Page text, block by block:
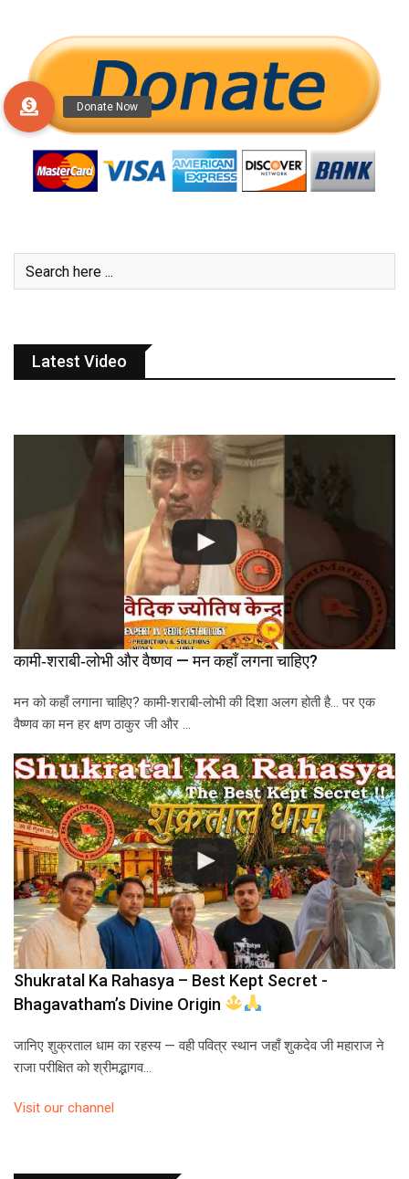
Latest Video
कामी‑शराबी‑लोभी और वैष्णव — मन कहाँ लगना चाहिए?
मन को कहाँ लगाना चाहिए? कामी‑शराबी‑लोभी की दिशा अलग होती है… पर एक
वैष्णव का मन हर क्षण ठाकुर जी और …
Shukratal Ka Rahasya – Best Kept Secret -
Bhagavatham’s Divine Origin
जानिए शुक्रताल धाम का रहस्य — वही पवित्र स्थान जहाँ शुकदेव जी महाराज ने
राजा परीक्षित को श्रीमद्भागव…
Visit our channel